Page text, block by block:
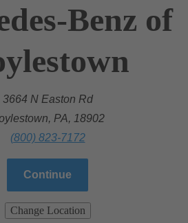
Benz of
3664 N Easton Rd
PA, 18902
(800) 823-7172
Continue
Change Location